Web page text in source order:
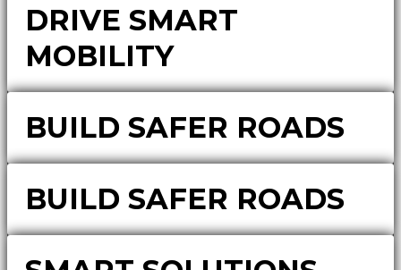
DRIVE SMART
MOBILITY
BUILD SAFER ROADS
BUILD SAFER ROADS